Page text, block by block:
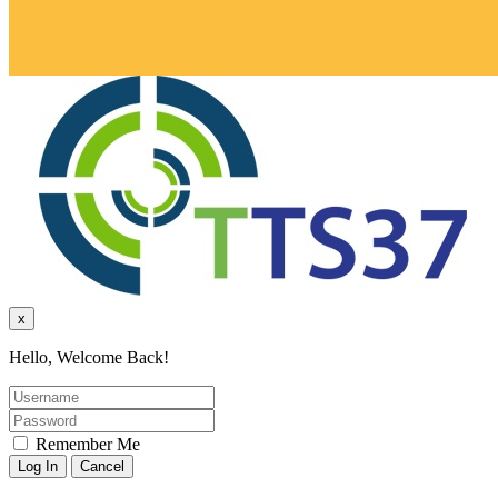
x
Hello, Welcome Back!
Remember Me